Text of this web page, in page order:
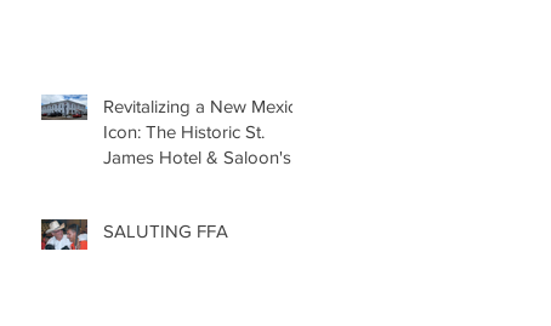
Revitalizing a New Mexico
Icon: The Historic St.
James Hotel & Saloon's
SALUTING FFA